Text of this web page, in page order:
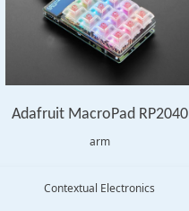
Adafruit MacroPad RP2040
arm
Contextual Electronics